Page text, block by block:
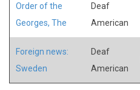
Order of the
Georges, The
Deaf
American
Foreign news:
Sweden
Deaf
American